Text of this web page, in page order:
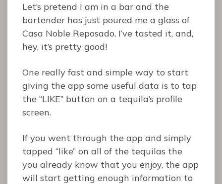
Let’s pretend I am in a bar and the
bartender has just poured me a glass of
Casa Noble Reposado, I’ve tasted it, and,
hey, it’s pretty good!
One really fast and simple way to start
giving the app some useful data is to tap
the “LIKE” button on a tequila’s profile
screen.
If you went through the app and simply
tapped “like” on all of the tequilas the
you already know that you enjoy, the app
will start getting enough information to